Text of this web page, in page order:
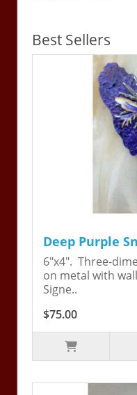
Best Sellers
Deep Purple
6"x4". Three-
on metal with
Signe..
$75.00